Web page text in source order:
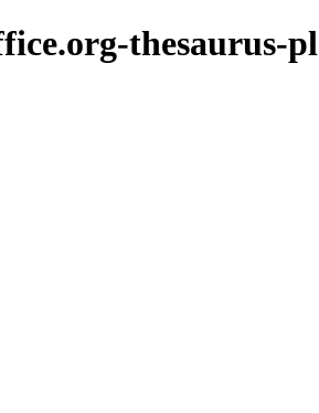
thesaurus-pl